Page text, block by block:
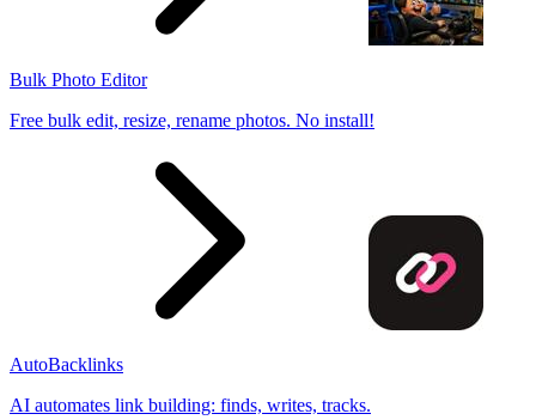
Bulk Photo Editor
Free bulk edit, resize, rename photos. No install!
AutoBacklinks
AI automates link building: finds, writes, tracks.